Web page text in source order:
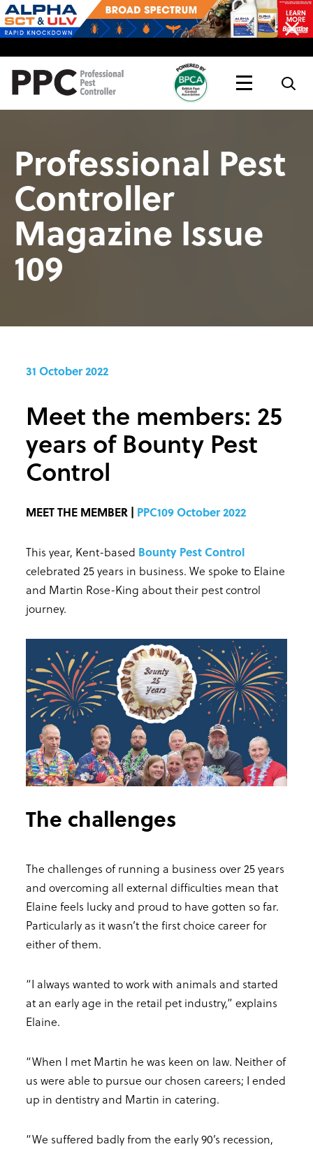
Topics
Live
Professional Pest
Controller
Magazine Issue
109
31 October 2022
Meet the members: 25
years of Bounty Pest
Control
MEET THE MEMBER | PPC109 October 2022
This year, Kent-based Bounty Pest Control
celebrated 25 years in business. We spoke to Elaine
and Martin Rose-King about their pest control
journey.
The challenges
The challenges of running a business over 25 years
and overcoming all external difficulties mean that
Elaine feels lucky and proud to have gotten so far.
Particularly as it wasn’t the first choice career for
either of them.
“I always wanted to work with animals and started
at an early age in the retail pet industry,” explains
Elaine.
“When I met Martin he was keen on law. Neither of
us were able to pursue our chosen careers; I ended
up in dentistry and Martin in catering.
“We suffered badly from the early 90’s recession,